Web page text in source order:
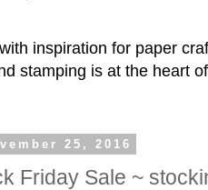
inspiration for paper
stamping is at the heart
25, 2016
Friday Sale ~